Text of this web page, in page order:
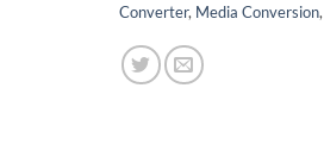
Converter, Media Conversion,